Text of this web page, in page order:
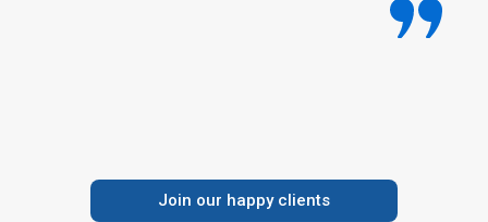
Join our happy clients